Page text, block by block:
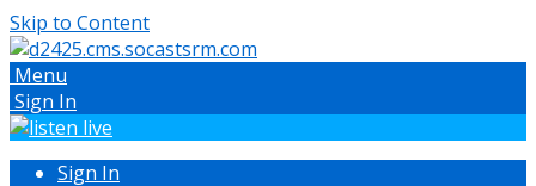
Skip to Content
Menu
Sign In
Sign In